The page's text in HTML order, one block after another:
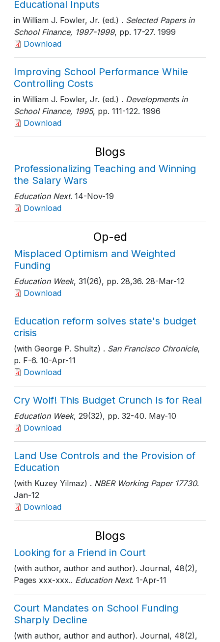
Educational Inputs
in William J. Fowler, Jr. (ed.) . Selected Papers in
School Finance, 1997-1999, pp. 17-27. 1999
Download
Improving School Performance While
Controlling Costs
in William J. Fowler, Jr. (ed.) . Developments in
School Finance, 1995, pp. 111-122. 1996
Download
Blogs
Professionalizing Teaching and Winning
the Salary Wars
Education Next. 14-Nov-19
Download
Op-ed
Misplaced Optimism and Weighted
Funding
Education Week, 31(26), pp. 28,36. 28-Mar-12
Download
Education reform solves state's budget
crisis
(with George P. Shultz) . San Francisco Chronicle,
p. F-6. 10-Apr-11
Download
Cry Wolf! This Budget Crunch Is for Real
Education Week, 29(32), pp. 32-40. May-10
Download
Land Use Controls and the Provision of
Education
(with Kuzey Yilmaz) . NBER Working Paper 17730.
Jan-12
Download
Blogs
Looking for a Friend in Court
(with author, author and author). Journal, 48(2),
Pages xxx-xxx.. Education Next. 1-Apr-11
Court Mandates on School Funding
Sharply Decline
(with author, author and author). Journal, 48(2),